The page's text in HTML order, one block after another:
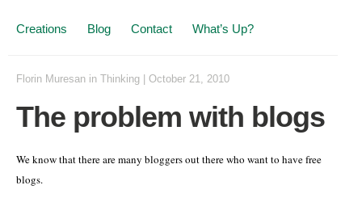
Creations Blog Contact What’s Up?
Florin Muresan in Thinking October 21, 2010
The problem with blogs
We know that there are many bloggers out there who want to have free
blogs.